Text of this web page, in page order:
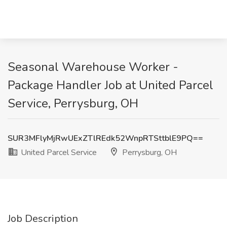
Seasonal Warehouse Worker -
Package Handler Job at United Parcel
Service, Perrysburg, OH
SUR3MFlyMjRwUExZTlREdk52WnpRTSttblE9PQ==
United Parcel Service
Perrysburg, OH
Job Description